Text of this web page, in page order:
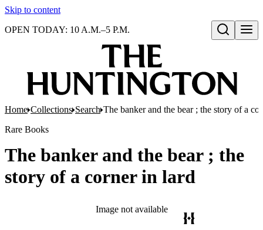
Skip to content
Open search
OPEN TODAY: 10 A.M.–5 P.M.
Home Collections Search The banker and the bear ; the story of a
Rare Books
The banker and the bear ; the
story of a corner in lard
Image not available